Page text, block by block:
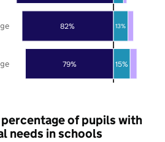
79%
82%
15%
13%
of pupils with
needs in schools